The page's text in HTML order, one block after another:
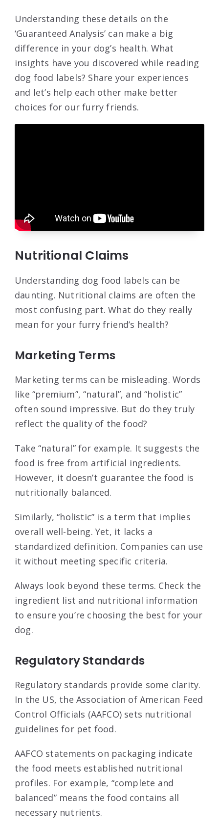
Understanding these details on the
‘Guaranteed Analysis’ can make a big
difference in your dog’s health. What
insights have you discovered while reading
dog food labels? Share your experiences
and let’s help each other make better
choices for our furry friends.
Nutritional Claims
Understanding dog food labels can be
daunting. Nutritional claims are often the
most confusing part. What do they really
mean for your furry friend’s health?
Marketing Terms
Marketing terms can be misleading. Words
like “premium”, “natural”, and “holistic”
often sound impressive. But do they truly
reflect the quality of the food?
Take “natural” for example. It suggests the
food is free from artificial ingredients.
However, it doesn’t guarantee the food is
nutritionally balanced.
Similarly, “holistic” is a term that implies
overall well-being. Yet, it lacks a
standardized definition. Companies can use
it without meeting specific criteria.
Always look beyond these terms. Check the
ingredient list and nutritional information
to ensure you’re choosing the best for your
dog.
Regulatory Standards
Regulatory standards provide some clarity.
In the US, the Association of American Feed
Control Officials (AAFCO) sets nutritional
guidelines for pet food.
AAFCO statements on packaging indicate
the food meets established nutritional
profiles. For example, “complete and
balanced” means the food contains all
necessary nutrients.